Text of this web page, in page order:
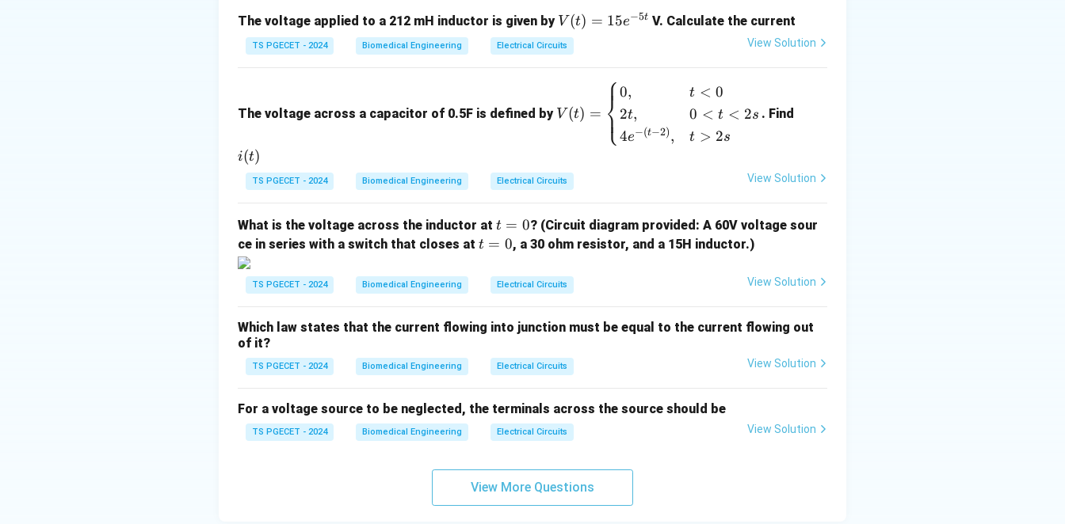
Given: Initial resistance
40 \,
\Omega
= 40 , temperature coefficient
\alpha
= 200
α = 200 , initial temperature
30 \,
\degree
0 = 30 °C
T = 35
\,
= 35 °C
We need to find the final resistance
after the temperature change.
The change in resistance with temperature is given by:
R = R_0 \left(1 + \alpha \Delta T \right)
where\Delta
- T_0
ΔT T − T0.
Calculating the Change in Temperature:
\Delta T = T - T_{0} = 35 \, \degree \text{C} - 30 \, \degree \text{C} = 5 \, \degree \text{C}
ΔT = T − T0 = 35°C−30 °C = 5 ° C
R = 40 \left(1 + 200 \times 5 \right)
R = 40 (1 +200×5)
R = 40 \left(1 + 1000 \right)
R = 40(1+1000
Verification:
The given options seem inconsistent with the calculation (40 Ω, 400 Ω, 4 kΩ, 40 kΩ).
However, the correct calculation yields40040
\,
\Omega
40040Ω, which is closest to
The voltage applied to a 212 mH inductor is given by V
(t)
=
{-
V (t) = 15e−5t V. Calculate the current
TS PGECET - 2024 Biomedical Engineering Electrical Circuits View Solution
The voltage across a capacitor of 0.5F is defined by (t)
{ca
0,
& t
<0
2t,
<t
\\
4e^
-
2)},
>2s
\en
d{c
V (t) = ⎩
⎨⎧0,
2t,
4e−(t−2),
t < 0
0 < t < 2s
t > 2s
. Find
i(t)
TS PGECET - 2024 Biomedical Engineering Electrical Circuits View Solution
What is the voltage across the inductor at t
=
t = 0? (Circuit diagram provided: A 60V voltage sour
ce in series with a switch that closes at t
t = 0, a 30 ohm resistor, and a 15H inductor.)
TS PGECET - 2024 Biomedical Engineering Electrical Circuits View Solution
Which law states that the current flowing into junction must be equal to the current flowing out
of it?
TS PGECET - 2024 Biomedical Engineering Electrical Circuits View Solution
For a voltage source to be neglected, the terminals across the source should be
TS PGECET - 2024 Biomedical Engineering Electrical Circuits View Solution
View More Questions